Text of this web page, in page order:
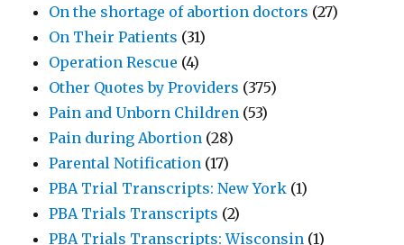
On the shortage of abortion doctors (27)
On Their Patients (31)
Operation Rescue (4)
Other Quotes by Providers (375)
Pain and Unborn Children (53)
Pain during Abortion (28)
Parental Notification (17)
PBA Trial Transcripts: New York (1)
PBA Trials Transcripts (2)
PBA Trials Transcripts: Wisconsin (1)